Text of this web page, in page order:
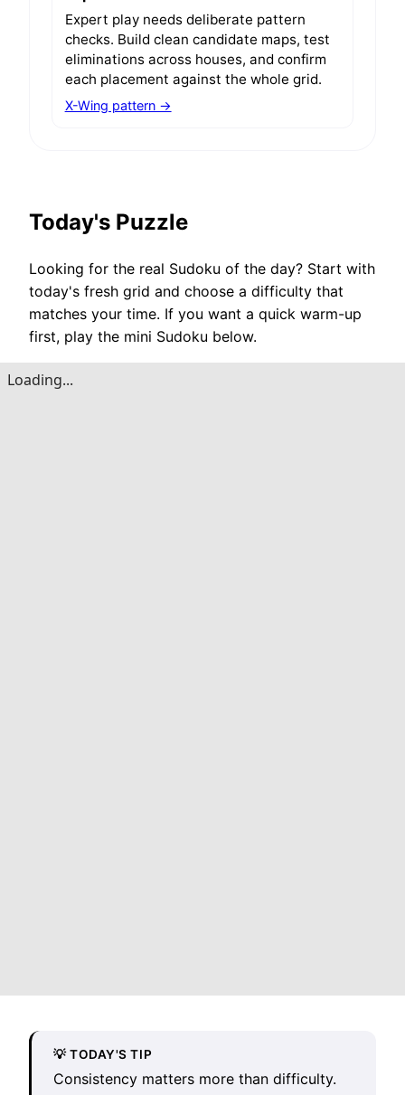
Expert play needs deliberate pattern
checks. Build clean candidate maps, test
eliminations across houses, and confirm
each placement against the whole grid.
X-Wing pattern →
Today's Puzzle
Looking for the real Sudoku of the day? Start with
today's fresh grid and choose a difficulty that
matches your time. If you want a quick warm-up
first, play the mini Sudoku below.
💡 TODAY'S TIP
Consistency matters more than difficulty.